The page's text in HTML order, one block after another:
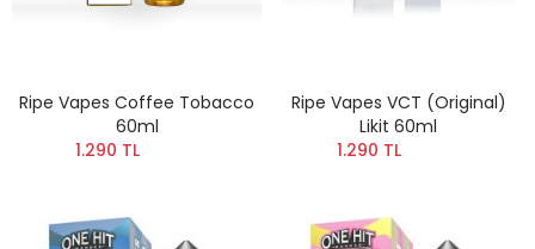
Ripe Vapes Coffee Tobacco
60ml
1.290 TL
Ripe Vapes VCT (Original)
Likit 60ml
1.290 TL